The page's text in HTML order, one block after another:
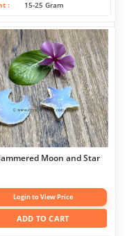
15-25 Gram
Moon and Star
Login to View Price
ADD TO CART